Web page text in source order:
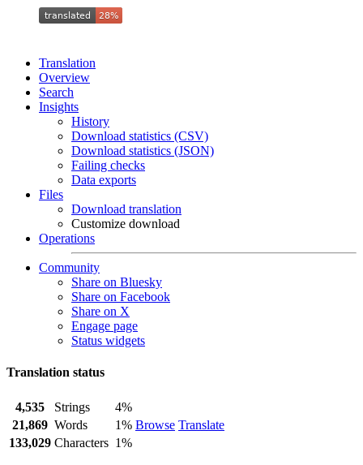
Translation
Overview
Search
Insights
History
Download statistics (CSV)
Download statistics (JSON)
Failing checks
Data exports
Files
Download translation
Customize download
Operations
Community
Share on Bluesky
Share on Facebook
Share on X
Engage page
Status widgets
Translation status
4,535 Strings
4%
Browse Translate
21,869 Words
1%
133,029 Characters 1%